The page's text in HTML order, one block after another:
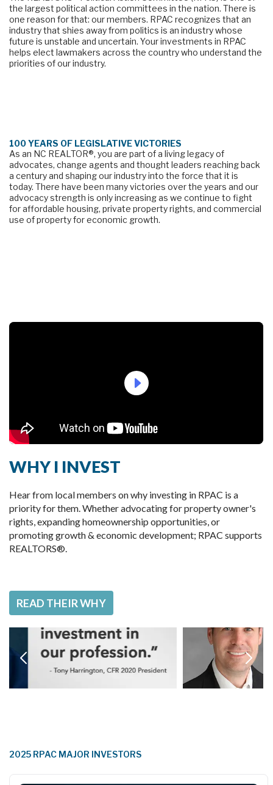
the largest political action committees in the nation. There is
one reason for that: our members. RPAC recognizes that an
industry that shies away from politics is an industry whose
future is unstable and uncertain. Your investments in RPAC
helps elect lawmakers across the country who understand the
priorities of our industry.
arrow_right_bold
100 YEARS OF LEGISLATIVE VICTORIES
As an NC REALTOR®, you are part of a living legacy of
advocates, change agents and thought leaders reaching back
a century and shaping our industry into the force that it is
today. There have been many victories over the years and our
advocacy strength is only increasing as we continue to fight
for affordable housing, private property rights, and commercial
use of property for economic growth.
WHY I INVEST
Hear from local members on why investing in RPAC is a
priority for them. Whether advocating for property owner's
rights, expanding homeownership opportunities, or
promoting growth & economic development; RPAC supports
REALTORS®.
READ THEIR WHY
2025 RPAC MAJOR INVESTORS